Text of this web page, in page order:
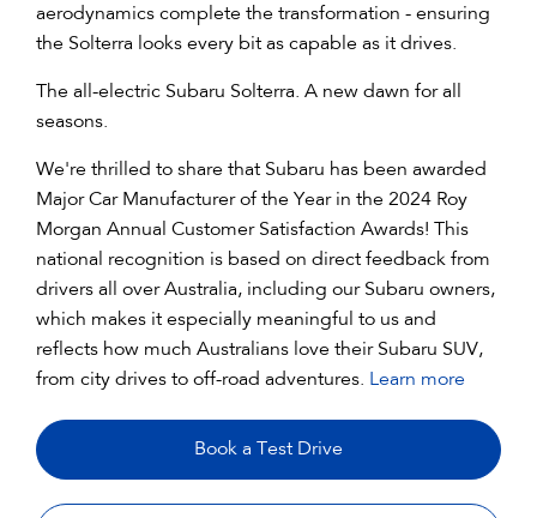
aerodynamics complete the transformation - ensuring
the Solterra looks every bit as capable as it drives.
The all-electric Subaru Solterra. A new dawn for all
seasons.
We're thrilled to share that Subaru has been awarded
Major Car Manufacturer of the Year in the 2024 Roy
Morgan Annual Customer Satisfaction Awards! This
national recognition is based on direct feedback from
drivers all over Australia, including our Subaru owners,
which makes it especially meaningful to us and
reflects how much Australians love their Subaru SUV,
from city drives to off-road adventures. Learn more
Book a Test Drive